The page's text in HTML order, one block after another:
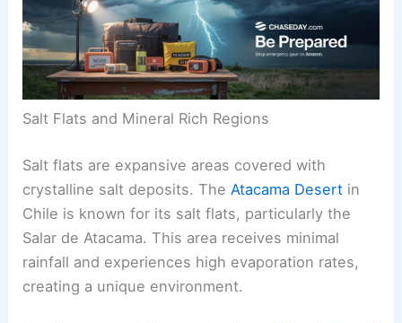
Salt Flats and Mineral Rich Regions
Salt flats are expansive areas covered with
crystalline salt deposits. The Atacama Desert in
Chile is known for its salt flats, particularly the
Salar de Atacama. This area receives minimal
rainfall and experiences high evaporation rates,
creating a unique environment.